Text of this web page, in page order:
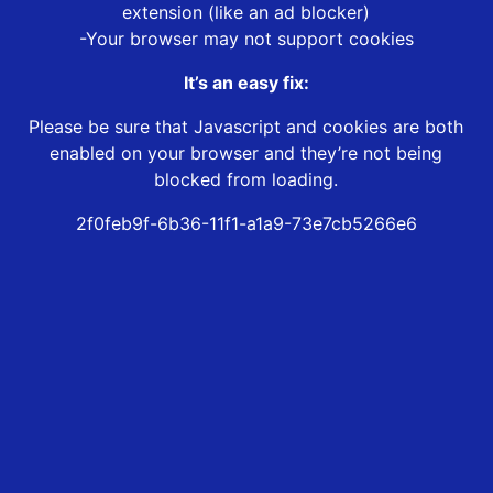
extension (like an ad blocker)
-Your browser may not support cookies
It’s an easy fix:
Please be sure that Javascript and cookies are both
enabled on your browser and they’re not being
blocked from loading.
2f0feb9f-6b36-11f1-a1a9-73e7cb5266e6